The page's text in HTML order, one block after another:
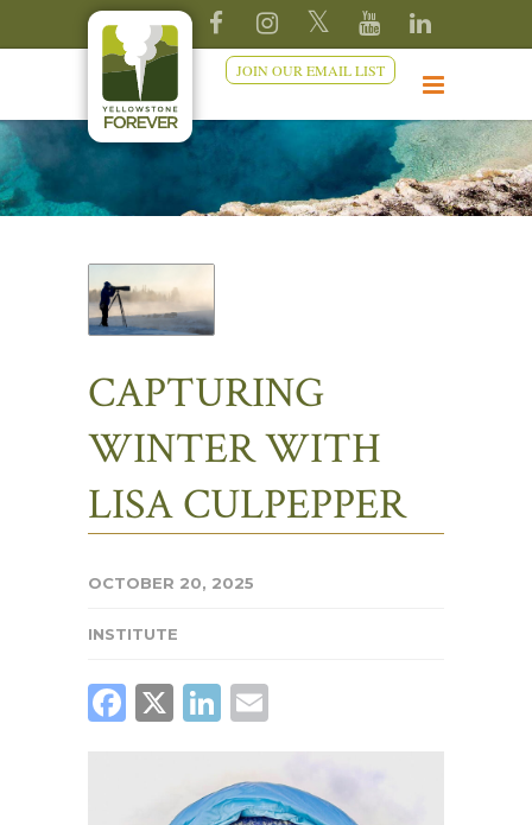
JOIN OUR EMAIL LIST
CAPTURING
WINTER WITH
LISA CULPEPPER
OCTOBER 20, 2025
INSTITUTE
FACEBOOK
X LINKEDIN